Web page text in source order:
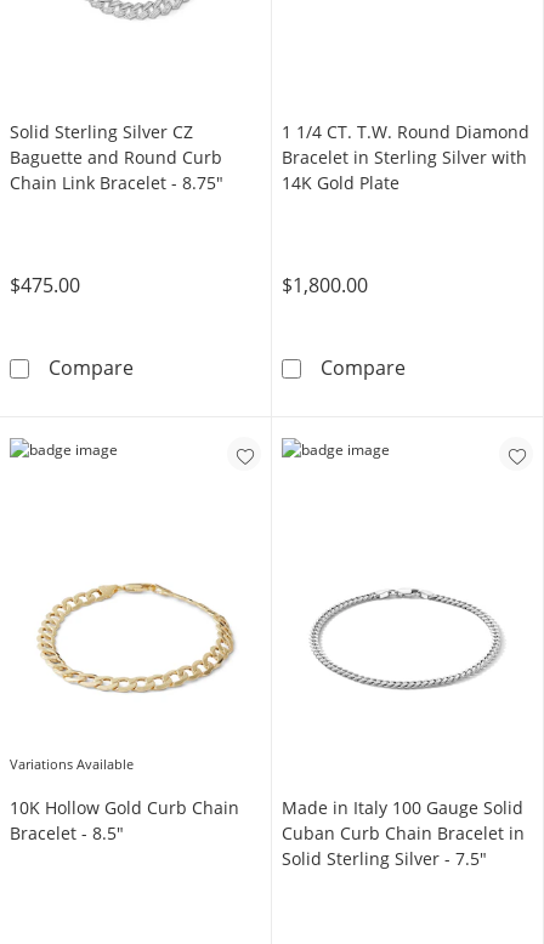
Solid Sterling Silver CZ
Baguette and Round Curb
Chain Link Bracelet - 8.75"
$475.00
CompareSolid Sterling Silver CZ Baguette and Round
1 1/4 CT. T.W. Round Diamond
Bracelet in Sterling Silver with
14K Gold Plate
$1,800.00
Compare1 1/4 CT. T.W.
Variations Available
10K Hollow Gold Curb Chain
Bracelet - 8.5"
Made in Italy 100 Gauge Solid
Cuban Curb Chain Bracelet in
Solid Sterling Silver - 7.5"